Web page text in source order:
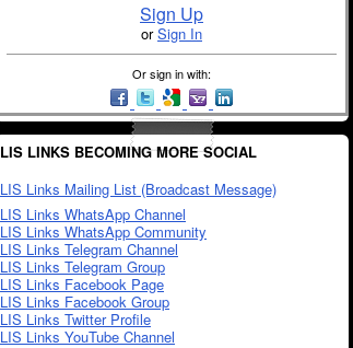
Sign Up
orSign In
Or sign in with:
LIS LINKS BECOMING MORE SOCIAL
LIS Links Mailing List (Broadcast Message)
LIS Links WhatsApp Channel
LIS Links WhatsApp Community
LIS Links Telegram Channel
LIS Links Telegram Group
LIS Links Facebook Page
LIS Links Facebook Group
LIS Links Twitter Profile
LIS Links YouTube Channel